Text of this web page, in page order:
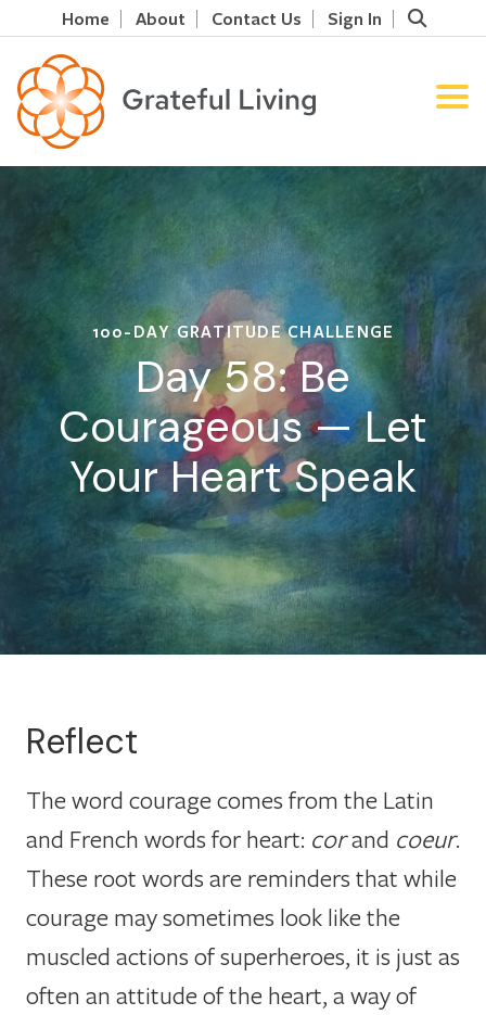
Home About Contact Us Sign In
100-DAY GRATITUDE CHALLENGE
Day 58: Be
Courageous — Let
Your Heart Speak
Reflect
The word courage comes from the Latin
and French words for heart: corand coeur.
These root words are reminders that while
courage may sometimes look like the
muscled actions of superheroes, it is just as
often an attitude of the heart, a way of